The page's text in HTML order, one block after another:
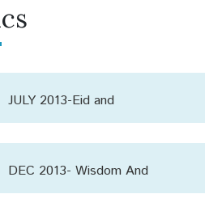
JULY 2013-Eid and
DEC 2013- Wisdom And